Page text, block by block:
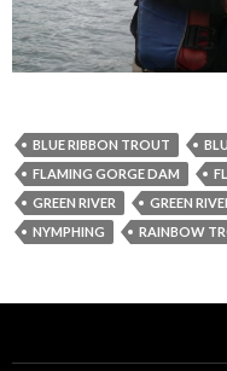
BLUE RIBBON TROUT
FLAMING GORGE DAM
GREEN RIVER
GREEN
NYMPHING
RAINBOW